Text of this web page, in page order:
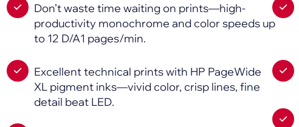
Don’t waste time waiting on prints—high-
productivity monochrome and color speeds up
to 12 D/A1 pages/min.
Excellent technical prints with HP PageWide
XL pigment inks—vivid color, crisp lines, fine
detail beat LED.